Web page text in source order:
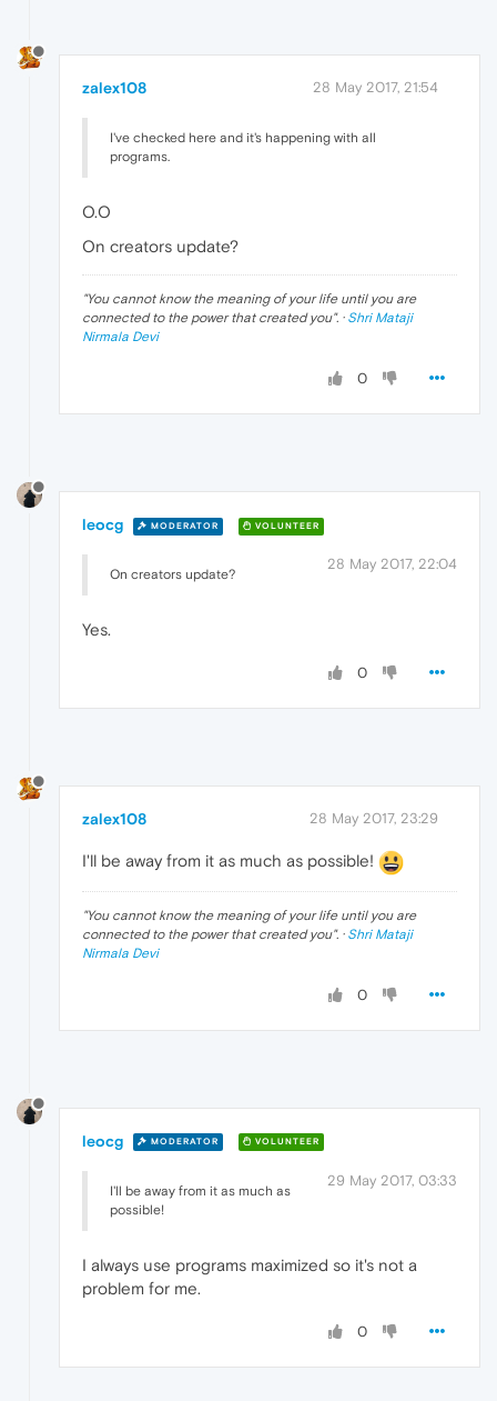
zalex108 28 May 2017, 21:54
I've checked here and it's happening with all
programs.
O.O
On creators update?
"You cannot know the meaning of your life until you are
connected to the power that created you". · Shri Mataji
Nirmala Devi
0
leocg MODERATOR VOLUNTEER
28 May 2017, 22:04
On creators update?
Yes.
0
zalex108 28 May 2017, 23:29
I'll be away from it as much as possible!
"You cannot know the meaning of your life until you are
connected to the power that created you". · Shri Mataji
Nirmala Devi
0
leocg MODERATOR VOLUNTEER
29 May 2017, 03:33
I'll be away from it as much as
possible!
I always use programs maximized so it's not a
problem for me.
0